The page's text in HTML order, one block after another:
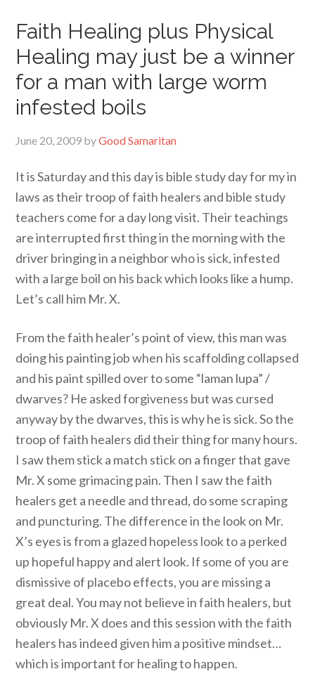
Faith Healing plus Physical
Healing may just be a winner
for a man with large worm
infested boils
June 20, 2009 byGood Samaritan
It is Saturday and this day is bible study day for my in
laws as their troop of faith healers and bible study
teachers come for a day long visit. Their teachings
are interrupted first thing in the morning with the
driver bringing in a neighbor who is sick, infested
with a large boil on his back which looks like a hump.
Let’s call him Mr. X.
From the faith healer’s point of view, this man was
doing his painting job when his scaffolding collapsed
and his paint spilled over to some “laman lupa” /
dwarves? He asked forgiveness but was cursed
anyway by the dwarves, this is why he is sick. So the
troop of faith healers did their thing for many hours.
I saw them stick a match stick on a finger that gave
Mr. X some grimacing pain. Then I saw the faith
healers get a needle and thread, do some scraping
and puncturing. The difference in the look on Mr.
X’s eyes is from a glazed hopeless look to a perked
up hopeful happy and alert look. If some of you are
dismissive of placebo effects, you are missing a
great deal. You may not believe in faith healers, but
obviously Mr. X does and this session with the faith
healers has indeed given him a positive mindset…
which is important for healing to happen.